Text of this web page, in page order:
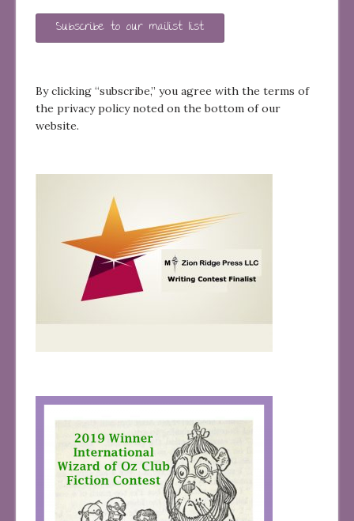
Subscribe to our mailist list
By clicking “subscribe,” you agree with the terms of
the privacy policy noted on the bottom of our
website.